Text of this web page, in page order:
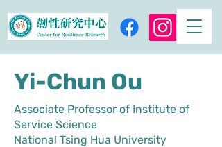
Yi-Chun Ou
Associate Professor of Institute of
Service Science
National Tsing Hua University